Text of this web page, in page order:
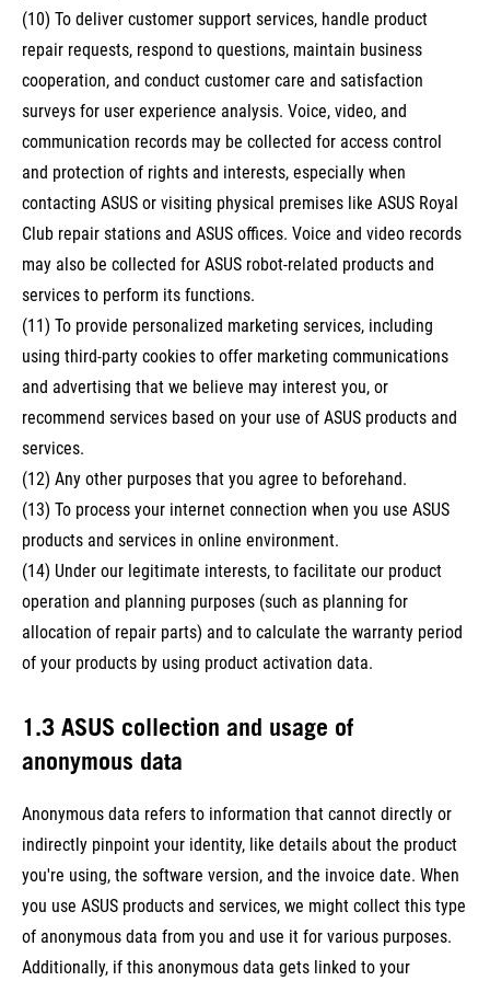
(10) To deliver customer support services, handle product
repair requests, respond to questions, maintain business
cooperation, and conduct customer care and satisfaction
surveys for user experience analysis. Voice, video, and
communication records may be collected for access control
and protection of rights and interests, especially when
contacting ASUS or visiting physical premises like ASUS Royal
Club repair stations and ASUS offices. Voice and video records
may also be collected for ASUS robot-related products and
services to perform its functions.
(11) To provide personalized marketing services, including
using third-party cookies to offer marketing communications
and advertising that we believe may interest you, or
recommend services based on your use of ASUS products and
services.
(12) Any other purposes that you agree to beforehand.
(13) To process your internet connection when you use ASUS
products and services in online environment.
(14) Under our legitimate interests, to facilitate our product
operation and planning purposes (such as planning for
allocation of repair parts) and to calculate the warranty period
of your products by using product activation data.
1.3 ASUS collection and usage of
anonymous data
Anonymous data refers to information that cannot directly or
indirectly pinpoint your identity, like details about the product
you're using, the software version, and the invoice date. When
you use ASUS products and services, we might collect this type
of anonymous data from you and use it for various purposes.
Additionally, if this anonymous data gets linked to your